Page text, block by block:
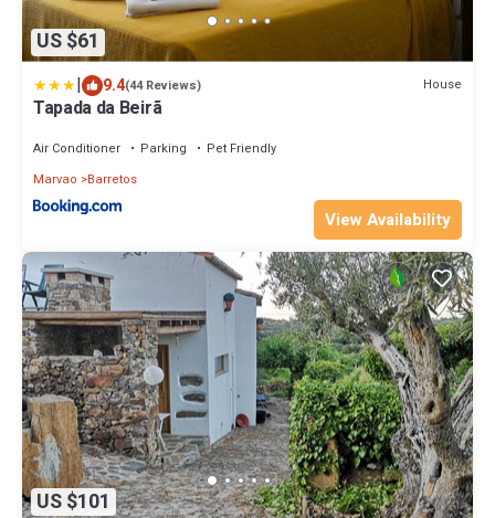
US $61
| 9.4(44 Reviews) House
Tapada da Beirã
Air Conditioner Parking
Pet Friendly
Marvao
Barretos
View Availability
US $101